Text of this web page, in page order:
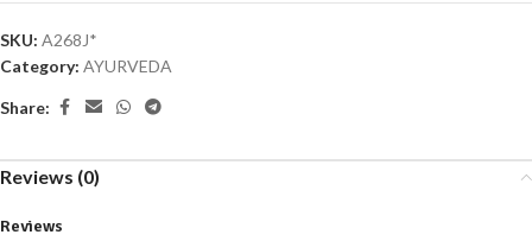
SKU: A268J*
Category: AYURVEDA
Share:
Reviews (0)
Reviews